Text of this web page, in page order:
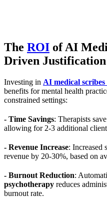
The ROI of AI
Driven Justification
Investing in AI medical scribes
benefits for mental health
constrained settings:
- Time Savings: Therapists
allowing for 2-3 additional client
- Revenue Increase: Increased
revenue by 20-30%, based on
- Burnout Reduction:
psychotherapy reduces
burnout rate.